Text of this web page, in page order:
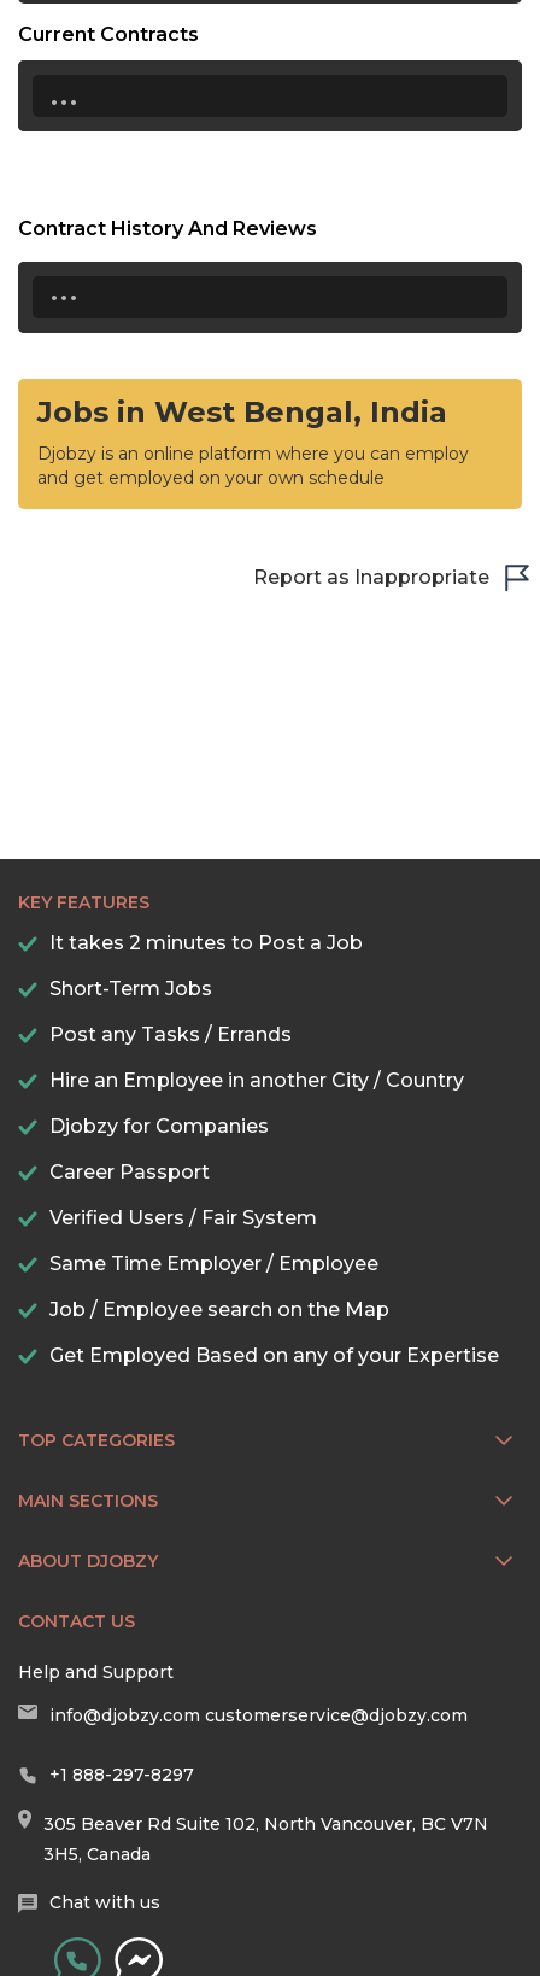
Current Contracts
...
Contract History And Reviews
...
Jobs in West Bengal, India
Djobzy is an online platform where you can employ
and get employed on your own schedule
Report as Inappropriate
KEY FEATURES
It takes 2 minutes to Post a Job
Short-Term Jobs
Post any Tasks / Errands
Hire an Employee in another City / Country
Djobzy for Companies
Career Passport
Verified Users / Fair System
Same Time Employer / Employee
Job / Employee search on the Map
Get Employed Based on any of your Expertise
TOP CATEGORIES
MAIN SECTIONS
ABOUT DJOBZY
CONTACT US
Help and Support
info@djobzy.com customerservice@djobzy.com
+1 888-297-8297
305 Beaver Rd Suite 102, North Vancouver, BC V7N
3H5, Canada
Chat with us